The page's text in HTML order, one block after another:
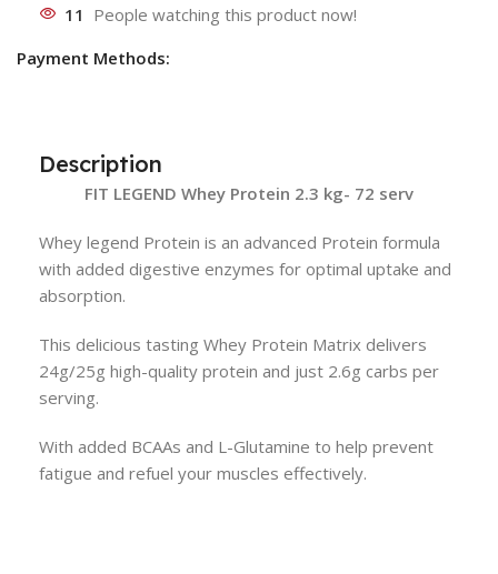
11 People watching this product now!
Payment Methods:
Description
FIT LEGEND Whey Protein 2.3 kg- 72 serv
Whey legend Protein is an advanced Protein formula
with added digestive enzymes for optimal uptake and
absorption.
This delicious tasting Whey Protein Matrix delivers
24g/25g high-quality protein and just 2.6g carbs per
serving.
With added BCAAs and L-Glutamine to help prevent
fatigue and refuel your muscles effectively.